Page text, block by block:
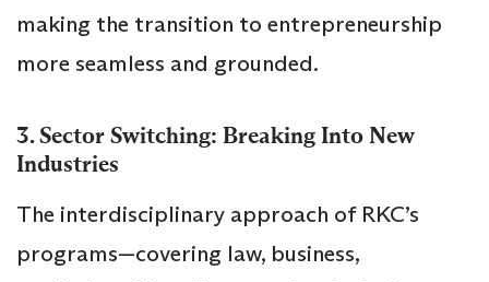
making the transition to entrepreneurship
more seamless and grounded.
3. Sector Switching: Breaking Into New
Industries
The interdisciplinary approach of RKC’s
programs—covering law, business,